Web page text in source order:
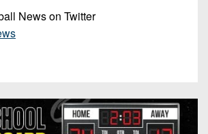
News on Twitter